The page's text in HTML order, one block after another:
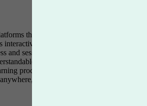
that learners who wants to learn
interactive nature enables learners to go to
and sessions’ streaks and achievements
topics. Although Duolingo offers
process.
It may be crucial for Indian
whether during a commute or a